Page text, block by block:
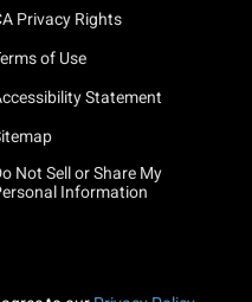
Privacy Rights
of Use
Statement
Not Sell or Share My
Information